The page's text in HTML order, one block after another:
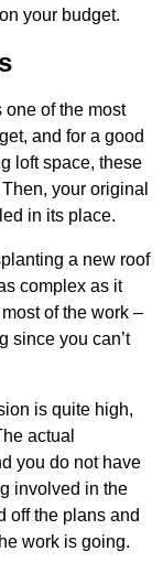
your budget.
one of the most
and for a good
loft space, these
your original
in its place.
a new roof
complex as it
of the work –
since you can’t
is quite high,
actual
you do not have
involved in the
off the plans and
work is going.